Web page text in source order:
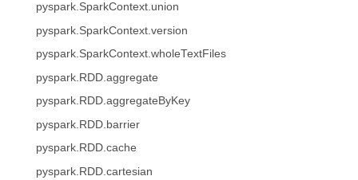
pyspark.SparkContext.union
pyspark.SparkContext.version
pyspark.SparkContext.wholeTextFiles
pyspark.RDD.aggregate
pyspark.RDD.aggregateByKey
pyspark.RDD.barrier
pyspark.RDD.cache
pyspark.RDD.cartesian